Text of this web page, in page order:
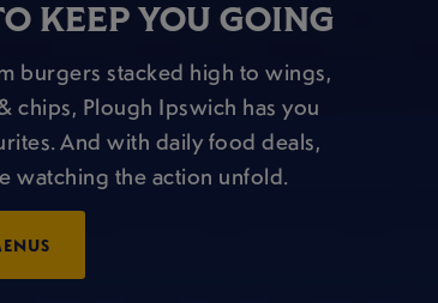
KEEP YOU GOING
burgers stacked high to wings,
chips, Plough Ipswich has you
And with daily food deals,
watching the action unfold.